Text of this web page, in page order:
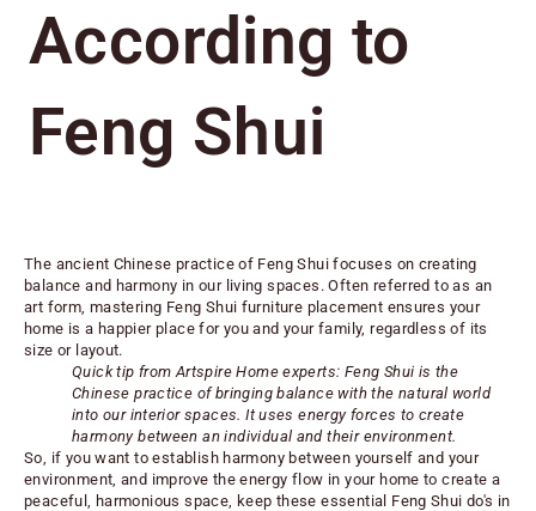
According to
Feng Shui
The ancient Chinese practice of Feng Shui focuses on creating
balance and harmony in our living spaces. Often referred to as an
art form, mastering Feng Shui furniture placement ensures your
home is a happier place for you and your family, regardless of its
size or layout.
Quick tip from Artspire Home experts: Feng Shui is the
Chinese practice of bringing balance with the natural world
into our interior spaces. It uses energy forces to create
harmony between an individual and their environment.
So, if you want to establish harmony between yourself and your
environment, and improve the energy flow in your home to create a
peaceful, harmonious space, keep these essential Feng Shui do's in